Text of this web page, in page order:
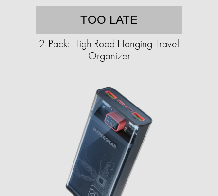
TOO LATE
2-Pack: High Road Hanging Travel
Organizer